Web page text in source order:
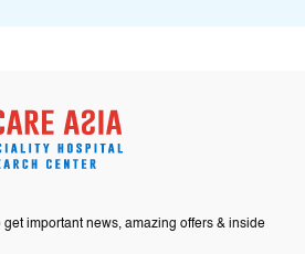
important news, amazing offers & inside